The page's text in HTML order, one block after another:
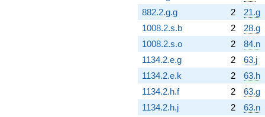
882.2.g.g
2
21.g
1008.2.s.b
2
28.g
1008.2.s.o
2
84.n
1134.2.e.g
2
63.j
1134.2.e.k
2
63.h
1134.2.h.f
2
63.g
1134.2.h.j
2
63.n